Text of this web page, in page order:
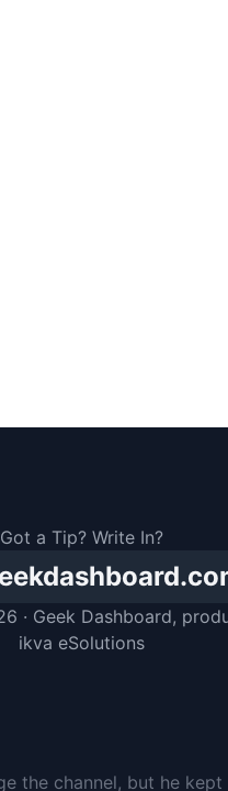
Got a Tip? Write In?
· Geek Dashboard,
ikva eSolutions
the channel, but he